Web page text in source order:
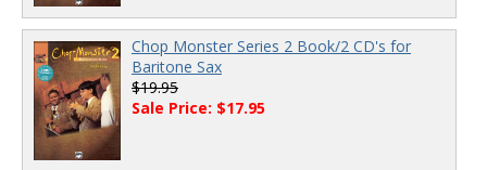
Chop Monster Series 2 Book/2 CD's for
Baritone Sax
$19.95
Sale Price: $17.95